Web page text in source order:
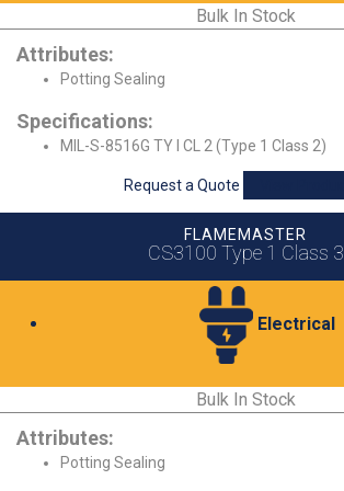
Bulk In Stock
Attributes:
Potting Sealing
Specifications:
MIL-S-8516G TY I CL 2 (Type 1 Class 2)
Request a Quote
FLAMEMASTER
CS3100 Type 1 Class 3
Electrical
Bulk In Stock
Attributes:
Potting Sealing